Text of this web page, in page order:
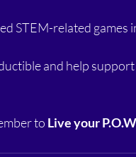
STEM-related games
and help
to Live your